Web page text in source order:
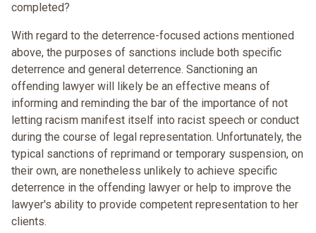
completed?
With regard to the deterrence-focused actions mentioned
above, the purposes of sanctions include both specific
deterrence and general deterrence. Sanctioning an
offending lawyer will likely be an effective means of
informing and reminding the bar of the importance of not
letting racism manifest itself into racist speech or conduct
during the course of legal representation. Unfortunately, the
typical sanctions of reprimand or temporary suspension, on
their own, are nonetheless unlikely to achieve specific
deterrence in the offending lawyer or help to improve the
lawyer's ability to provide competent representation to her
clients.